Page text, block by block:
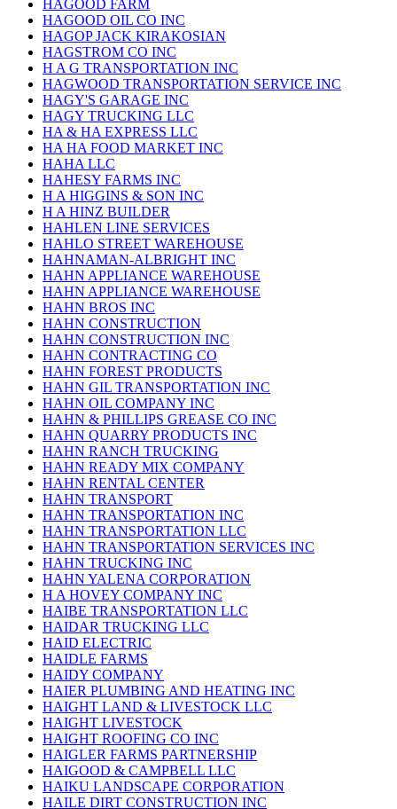
HAGOOD FARM
HAGOOD OIL CO INC
HAGOP JACK KIRAKOSIAN
HAGSTROM CO INC
H A G TRANSPORTATION INC
HAGWOOD TRANSPORTATION SERVICE INC
HAGY'S GARAGE INC
HAGY TRUCKING LLC
HA & HA EXPRESS LLC
HA HA FOOD MARKET INC
HAHA LLC
HAHESY FARMS INC
H A HIGGINS & SON INC
H A HINZ BUILDER
HAHLEN LINE SERVICES
HAHLO STREET WAREHOUSE
HAHNAMAN-ALBRIGHT INC
HAHN APPLIANCE WAREHOUSE
HAHN APPLIANCE WAREHOUSE
HAHN BROS INC
HAHN CONSTRUCTION
HAHN CONSTRUCTION INC
HAHN CONTRACTING CO
HAHN FOREST PRODUCTS
HAHN GIL TRANSPORTATION INC
HAHN OIL COMPANY INC
HAHN & PHILLIPS GREASE CO INC
HAHN QUARRY PRODUCTS INC
HAHN RANCH TRUCKING
HAHN READY MIX COMPANY
HAHN RENTAL CENTER
HAHN TRANSPORT
HAHN TRANSPORTATION INC
HAHN TRANSPORTATION LLC
HAHN TRANSPORTATION SERVICES INC
HAHN TRUCKING INC
HAHN YALENA CORPORATION
H A HOVEY COMPANY INC
HAIBE TRANSPORTATION LLC
HAIDAR TRUCKING LLC
HAID ELECTRIC
HAIDLE FARMS
HAIDY COMPANY
HAIER PLUMBING AND HEATING INC
HAIGHT LAND & LIVESTOCK LLC
HAIGHT LIVESTOCK
HAIGHT ROOFING CO INC
HAIGLER FARMS PARTNERSHIP
HAIGOOD & CAMPBELL LLC
HAIKU LANDSCAPE CORPORATION
HAILE DIRT CONSTRUCTION INC